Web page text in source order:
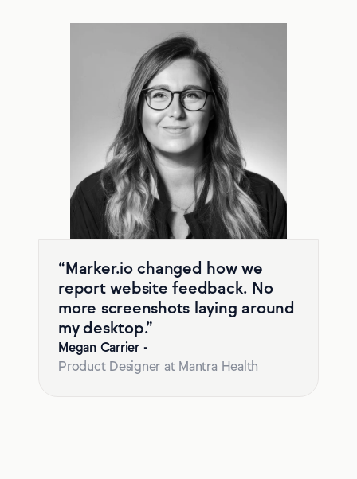
“Marker.io changed how we
report website feedback. No
more screenshots laying around
my desktop.”
Megan Carrier-
Product Designer at Mantra Health